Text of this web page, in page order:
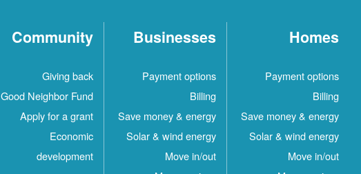
Homes
Payment options
Billing
Save money & energy
Solar & wind energy
Move in/out
Businesses
Payment options
Billing
Save money & energy
Solar & wind energy
Move in/out
Community
Giving back
Good Neighbor Fund
Apply for a grant
Economic
development